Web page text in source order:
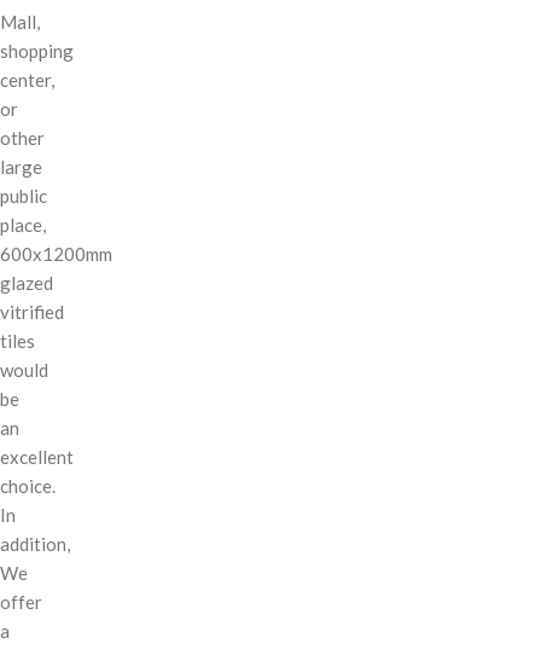
Mall,
shopping
center,
or
other
large
public
place,
600x1200mm
glazed
vitrified
tiles
would
be
an
excellent
choice.
In
addition,
We
offer
a